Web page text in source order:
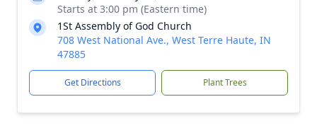
Starts at 3:00 pm (Eastern time)
1St Assembly of God Church
708 West National Ave., West Terre Haute, IN
47885
Get Directions Plant Trees